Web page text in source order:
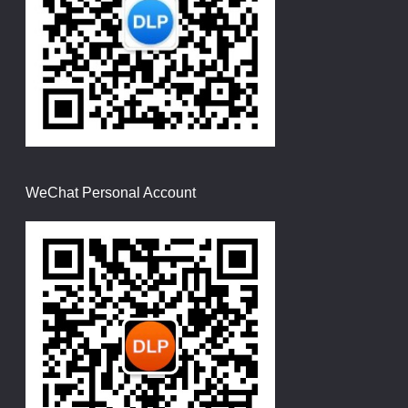
WeChat Personal Account